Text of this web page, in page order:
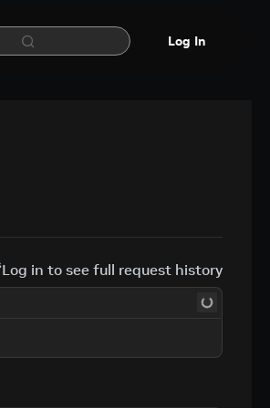
Log In
Log in to see full request history